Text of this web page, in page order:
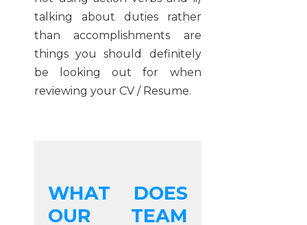
talking about duties rather
than accomplishments are
things you should definitely
be looking out for when
reviewing your CV / Resume.
WHAT DOES
OUR TEAM